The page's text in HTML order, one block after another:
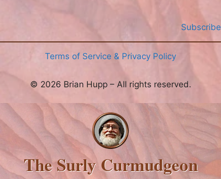
Subscribe
Terms of Service & Privacy Policy
© 2026 Brian Hupp – All rights reserved.
The Surly Curmudgeon